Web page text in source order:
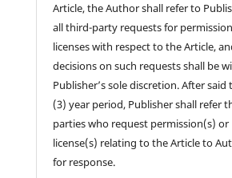
Article, the Author shall refer to
all third-party requests for
licenses with respect to the Article,
decisions on such requests shall be
Publisher’s sole discretion. After said
(3) year period, Publisher shall refer
parties who request permission(s) or
license(s) relating to the Article to
for response.